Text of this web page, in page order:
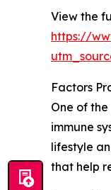
View the
https://
Factors
One of
immune
lifestyle
that help